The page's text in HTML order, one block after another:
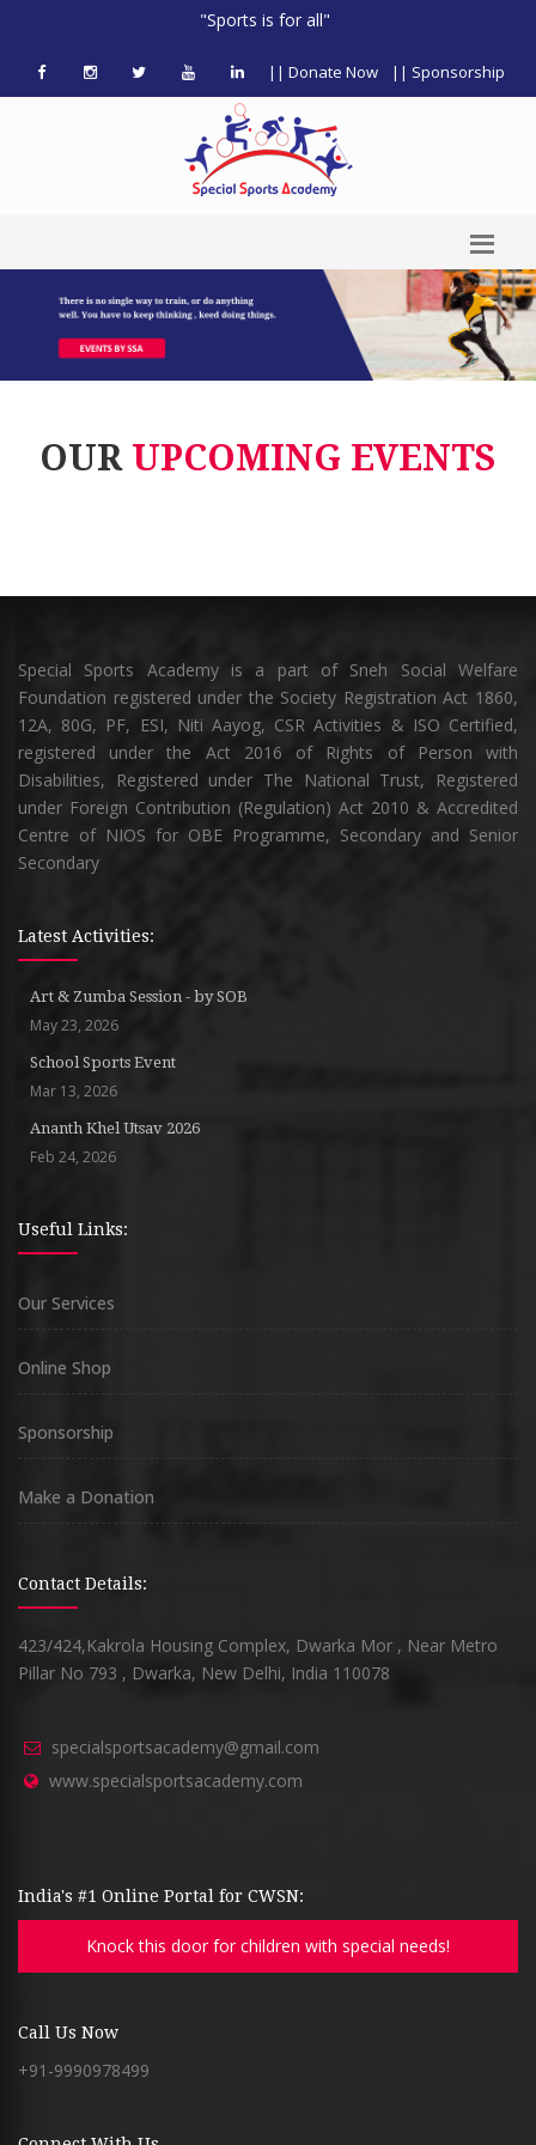
"Sports is for all"
|| Donate Now || Sponsorship
OUR UPCOMING EVENTS
Special Sports Academy is a part of Sneh Social Welfare
Foundation registered under the Society Registration Act 1860,
12A, 80G, PF, ESI, Niti Aayog, CSR Activities & ISO Certified,
registered under the Act 2016 of Rights of Person with
Disabilities, Registered under The National Trust, Registered
under Foreign Contribution (Regulation) Act 2010 & Accredited
Centre of NIOS for OBE Programme, Secondary and Senior
Secondary
Latest Activities:
Art & Zumba Session - by SOB
May 23, 2026
School Sports Event
Mar 13, 2026
Ananth Khel Utsav 2026
Feb 24, 2026
Useful Links:
Our Services
Online Shop
Sponsorship
Make a Donation
Contact Details:
423/424,Kakrola Housing Complex, Dwarka Mor , Near Metro
Pillar No 793 , Dwarka, New Delhi, India 110078
specialsportsacademy@gmail.com
www.specialsportsacademy.com
India's #1 Online Portal for CWSN:
Knock this door for children with special needs!
Call Us Now
+91-9990978499